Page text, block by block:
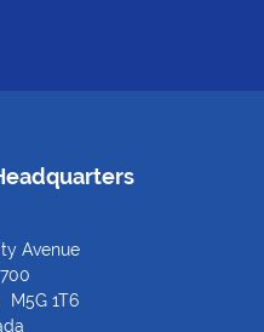
Avenue
M5G 1T6